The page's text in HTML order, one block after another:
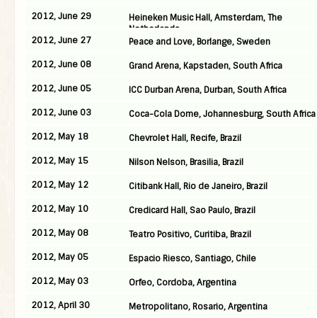
2012, June 29
Heineken Music Hall, Amsterdam, The
Netherlands
2012, June 27
Peace and Love, Borlange, Sweden
2012, June 08
Grand Arena, Kapstaden, South Africa
2012, June 05
ICC Durban Arena, Durban, South Africa
2012, June 03
Coca-Cola Dome, Johannesburg, South Africa
2012, May 18
Chevrolet Hall, Recife, Brazil
2012, May 15
Nilson Nelson, Brasilia, Brazil
2012, May 12
Citibank Hall, Rio de Janeiro, Brazil
2012, May 10
Credicard Hall, Sao Paulo, Brazil
2012, May 08
Teatro Positivo, Curitiba, Brazil
2012, May 05
Espacio Riesco, Santiago, Chile
2012, May 03
Orfeo, Cordoba, Argentina
2012, April 30
Metropolitano, Rosario, Argentina